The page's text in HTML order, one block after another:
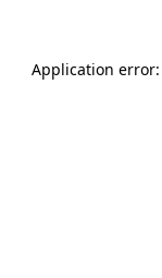
Application